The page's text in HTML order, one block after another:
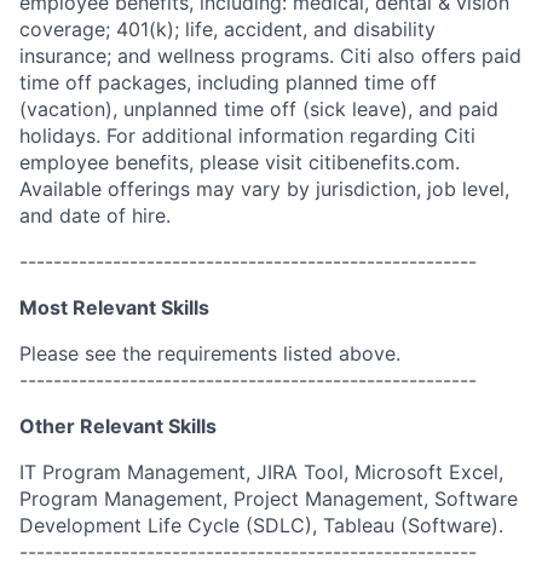
coverage; 401(k); life, accident, and disability
insurance; and wellness programs. Citi also offers paid
time off packages, including planned time off
(vacation), unplanned time off (sick leave), and paid
holidays. For additional information regarding Citi
employee benefits, please visit citibenefits.com.
Available offerings may vary by jurisdiction, job level,
and date of hire.
------------------------------------------------------
Most Relevant Skills
Please see the requirements listed above.
------------------------------------------------------
Other Relevant Skills
IT Program Management, JIRA Tool, Microsoft Excel,
Program Management, Project Management, Software
Development Life Cycle (SDLC), Tableau (Software).
------------------------------------------------------